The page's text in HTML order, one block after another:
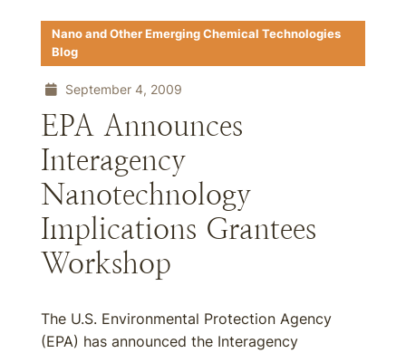
Nano and Other Emerging Chemical Technologies
Blog
September 4, 2009
EPA Announces
Interagency
Nanotechnology
Implications Grantees
Workshop
The U.S. Environmental Protection Agency
(EPA) has announced the Interagency